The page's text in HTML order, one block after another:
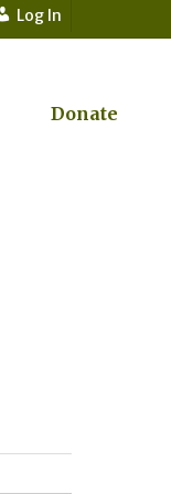
Log In
Donate